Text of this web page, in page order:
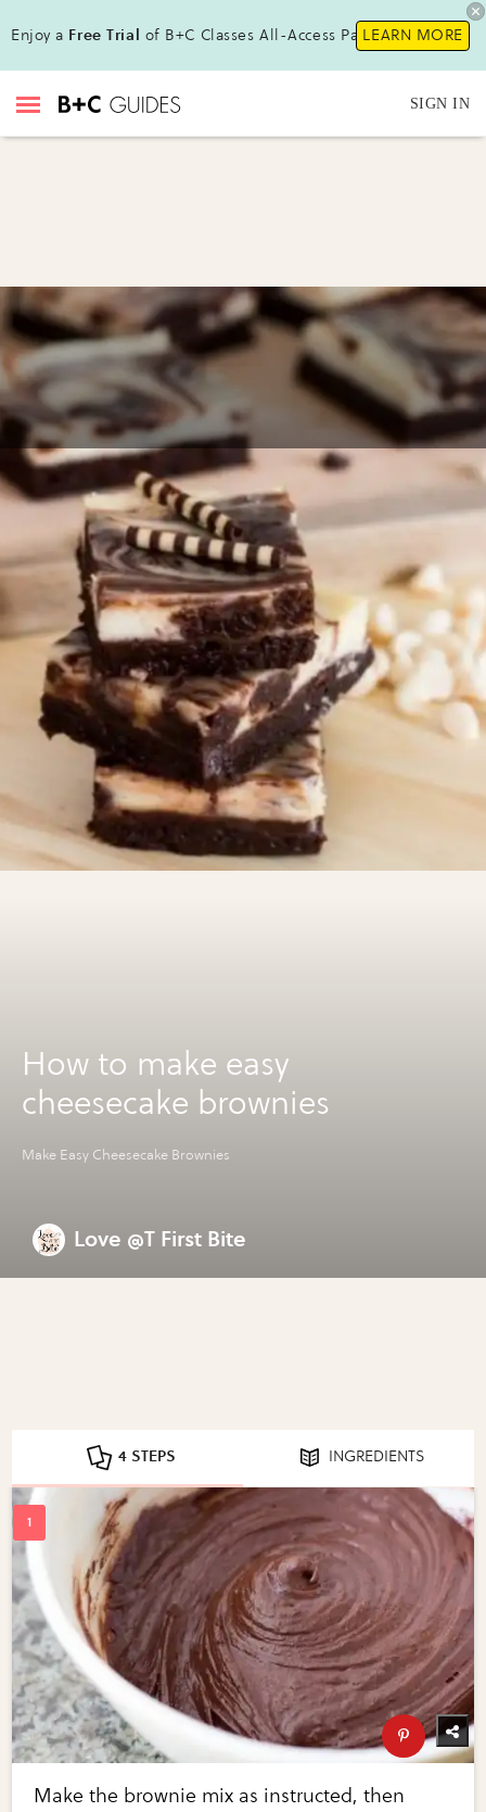
Enjoy a Free Trial of B+C Classes All-Access Pass !LEARN MORE
SIGN IN
How to make easy
cheesecake brownies
Make Easy Cheesecake Brownies
Love @T First Bite
4 STEPS INGREDIENTS
Make the brownie mix as instructed, then